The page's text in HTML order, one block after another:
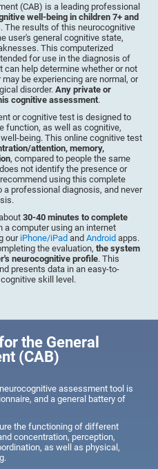
(CAB) is a leading professional
well-being in children 7+ and
The results of this neurocognitive
user's general cognitive state,
This computerized
for use in the diagnosis of
can help determine whether or not
be experiencing are normal, or
disorder.Any private or
cognitive assessment.
or cognitive test is designed to
function, as well as cognitive,
being. This online cognitive test
attention, memory,
, compared to people the same
not identify the presence or
using this complete
professional diagnosis, and never
30-40 minutes to complete
a computer using an internet
our iPhone/iPad andAndroid apps.
the evaluation,the system
neurocognitive profile. This
presents data in an easy-to-
skill level.
the General
(CAB)
assessment tool is
and a general battery of
the functioning of different
concentration, perception,
as well as physical,